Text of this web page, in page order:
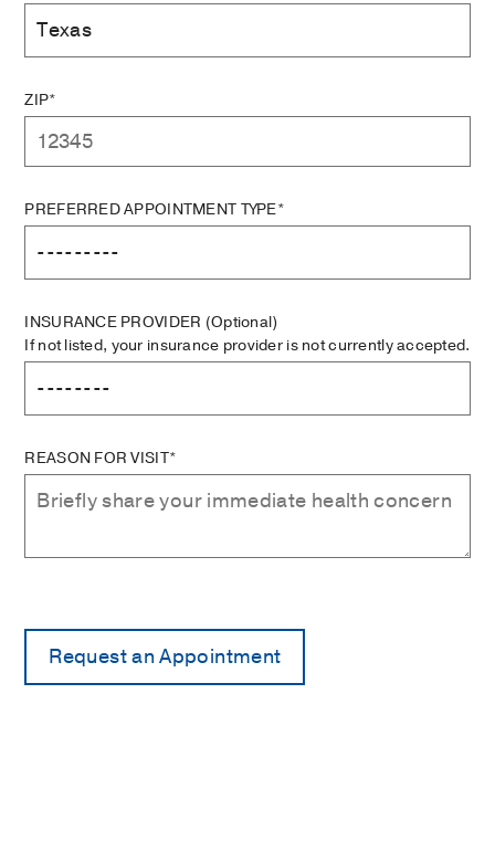
ZIP*
PREFERRED APPOINTMENT TYPE*
INSURANCE PROVIDER (Optional)
If not listed, your insurance provider is not currently accepted.
REASON FOR VISIT*